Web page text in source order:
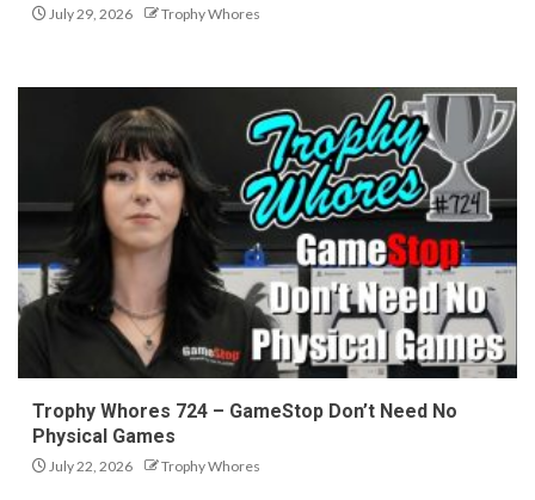
July 29, 2026 Trophy Whores
Trophy Whores 724 – GameStop Don’t Need No
Physical Games
July 22, 2026 Trophy Whores